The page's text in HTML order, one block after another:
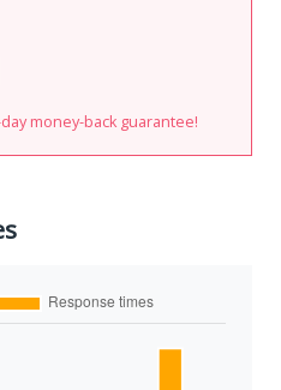
money-back guarantee!